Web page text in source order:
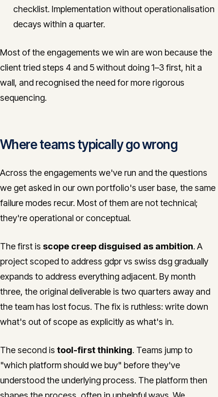
checklist. Implementation without operationalisation
decays within a quarter.
Most of the engagements we win are won because the
client tried steps 4 and 5 without doing 1–3 first, hit a
wall, and recognised the need for more rigorous
sequencing.
Where teams typically go wrong
Across the engagements we've run and the questions
we get asked in our own portfolio's user base, the same
failure modes recur. Most of them are not technical;
they're operational or conceptual.
The first is scope creep disguised as ambition. A
project scoped to address gdpr vs swiss dsg gradually
expands to address everything adjacent. By month
three, the original deliverable is two quarters away and
the team has lost focus. The fix is ruthless: write down
what's out of scope as explicitly as what's in.
The second is tool-first thinking. Teams jump to
"which platform should we buy" before they've
understood the underlying process. The platform then